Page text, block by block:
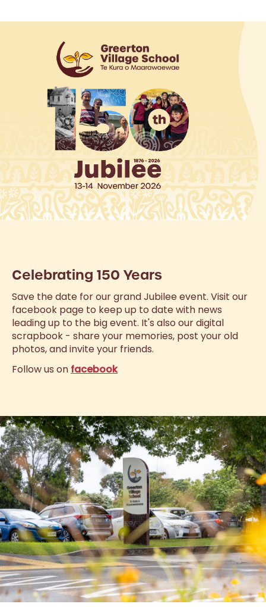
Celebrating 150 Years
Save the date for our grand Jubilee event. Visit our
facebook page to keep up to date with news
leading up to the big event. It's also our digital
scrapbook - share your memories, post your old
photos, and invite your friends.
Follow us onfacebook